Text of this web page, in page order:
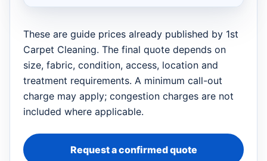
These are guide prices already published by 1st
Carpet Cleaning. The final quote depends on
size, fabric, condition, access, location and
treatment requirements. A minimum call-out
charge may apply; congestion charges are not
included where applicable.
Request a confirmed quote